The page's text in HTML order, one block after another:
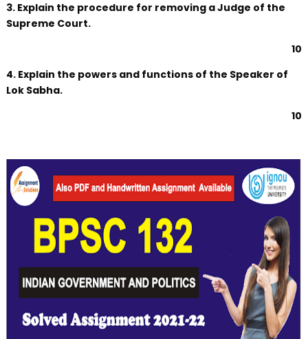
3. Explain the procedure for removing a Judge of the
Supreme Court.
10
4. Explain the powers and functions of the Speaker of
Lok Sabha.
10